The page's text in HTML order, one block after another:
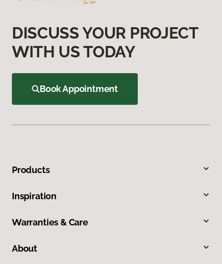
DISCUSS YOUR PROJECT
WITH US TODAY
Book Appointment
Products
Inspiration
Warranties & Care
About